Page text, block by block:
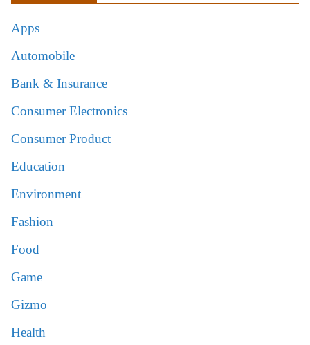
Apps
Automobile
Bank & Insurance
Consumer Electronics
Consumer Product
Education
Environment
Fashion
Food
Game
Gizmo
Health